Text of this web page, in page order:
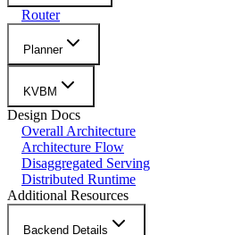
Router
Planner
KVBM
Design Docs
Overall Architecture
Architecture Flow
Disaggregated Serving
Distributed Runtime
Additional Resources
Backend Details